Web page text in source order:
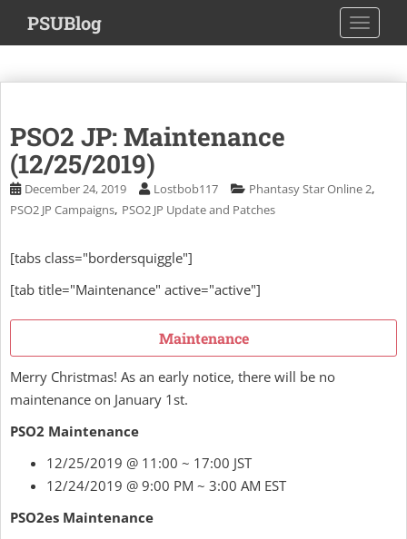
i
m
PSUBlog
PSO2 JP: Maintenance
(12/25/2019)
December 24, 2019 Lostbob117 Phantasy Star Online 2,
PSO2 JP Campaigns, PSO2 JP Update and Patches
[tabs class="bordersquiggle"]
[tab title="Maintenance" active="active"]
Maintenance
Merry Christmas! As an early notice, there will be no
maintenance on January 1st.
PSO2 Maintenance
12/25/2019 @ 11:00 ~ 17:00 JST
12/24/2019 @ 9:00 PM ~ 3:00 AM EST
PSO2es Maintenance